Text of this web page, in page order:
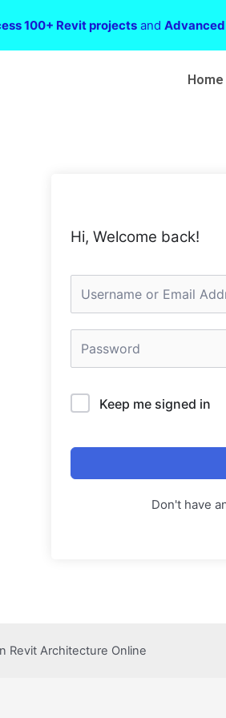
Home
Hi, Welcome back!
Keep me signed in
Don't have
Revit Architecture Online
100+ Revit projects and